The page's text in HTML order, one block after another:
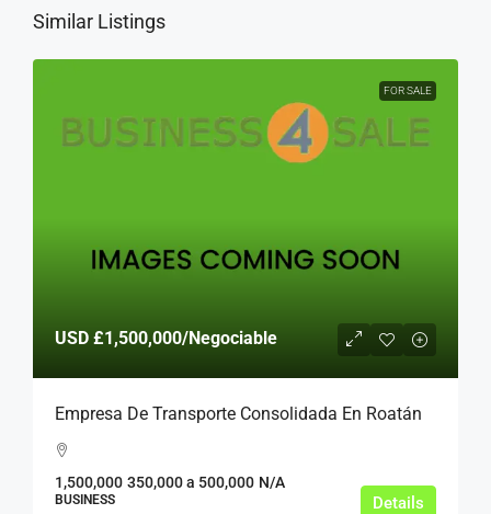
Similar Listings
FOR SALE
USD £1,500,000/Negociable
Empresa De Transporte Consolidada En Roatán
1,500,000 350,000 a 500,000 N/A
BUSINESS Details